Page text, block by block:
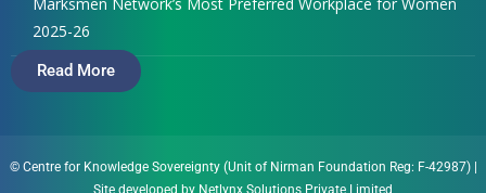
Marksmen Network’s Most Preferred Workplace for Women
2025-26
Read More
© Centre for Knowledge Sovereignty (Unit of Nirman Foundation Reg: F-42987)